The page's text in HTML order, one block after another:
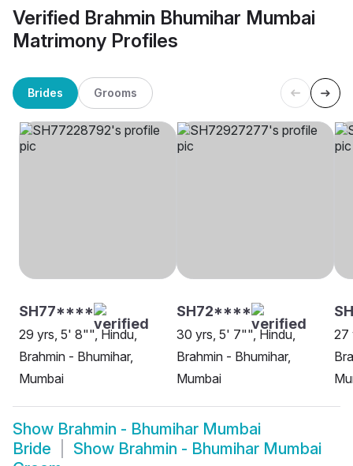
Verified Brahmin Bhumihar Mumbai
Matrimony Profiles
Brides Grooms
SH77****
29 yrs, 5' 8"", Hindu,
Brahmin - Bhumihar,
Mumbai
SH72****
30 yrs, 5' 7"", Hindu,
Brahmin - Bhumihar,
Mumbai
27
Show Brahmin - Bhumihar Mumbai
Bride
Show Brahmin - Bhumihar Mumbai